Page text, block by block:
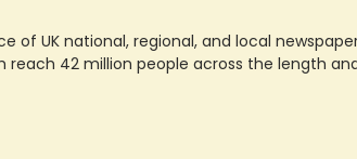
of UK national, regional, and local
reach 42 million people across the length